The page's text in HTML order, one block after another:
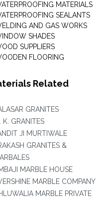
MATERIALS
SEALANTS
AND GAS WORKS
SHADES
SUPPLIERS
FLOORING
Related
GRANITES
K. GRANITES
JI MURTIWALE
GRANITES &
MARBLE HOUSE
MARBLE COMPANY
MARBLE PRIVATE